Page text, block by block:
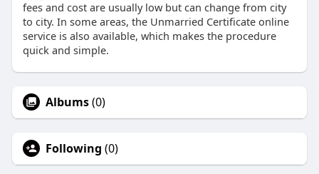
fees and cost are usually low but can change from city
to city. In some areas, the Unmarried Certificate online
service is also available, which makes the procedure
quick and simple.
Albums(0)
Following (0)